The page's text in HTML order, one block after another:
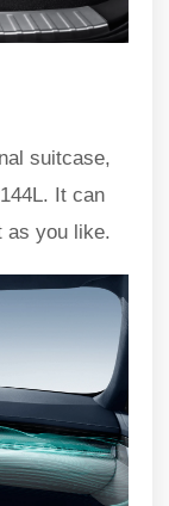
suitcase,
It can
as you like.